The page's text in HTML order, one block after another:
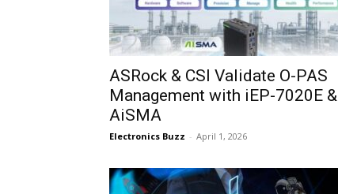
ASRock & CSI Validate O-PAS
Management with iEP-7020E &
AiSMA
Electronics Buzz - April 1, 2026